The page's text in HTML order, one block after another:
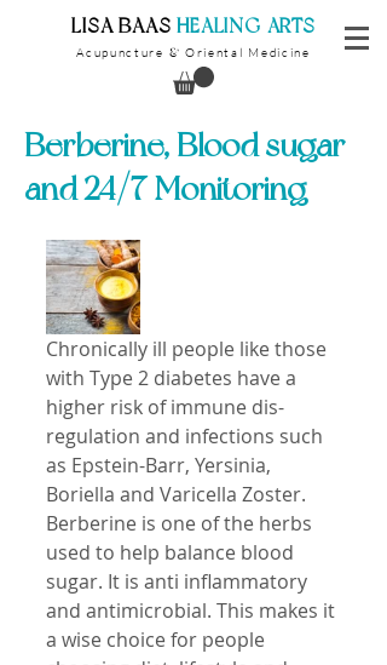
​LISA BAAS ​HEALING ARTS
Acupuncture & Oriental Medicine
Berberine, Blood sugar
and 24/7 Monitoring
Chronically ill people like those
with Type 2 diabetes have a
higher risk of immune dis-
regulation and infections such
as Epstein-Barr, Yersinia,
Boriella and Varicella Zoster.
Berberine is one of the herbs
used to help balance blood
sugar. It is anti inflammatory
and antimicrobial. This makes it
a wise choice for people